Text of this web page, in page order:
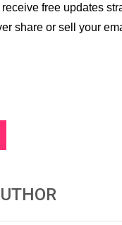
free updates
share or sell your